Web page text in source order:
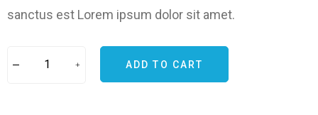
sanctus est Lorem ipsum dolor sit amet.
ADD TO CART